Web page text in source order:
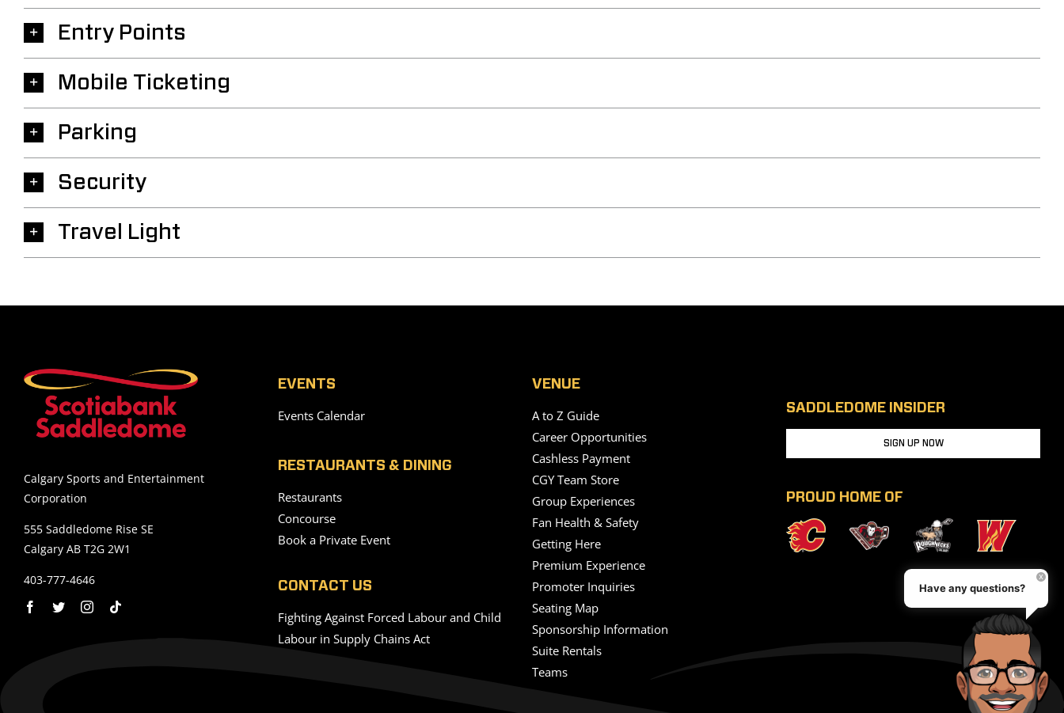
Entry Points
Mobile Ticketing
Parking
Security
Travel Light
Calgary Sports and Entertainment
Corporation
555 Saddledome Rise SE
Calgary AB T2G 2W1
403-777-4646
EVENTS
Events Calendar
RESTAURANTS & DINING
Restaurants
Concourse
Book a Private Event
CONTACT US
Fighting Against Forced Labour and Child
Labour in Supply Chains Act
VENUE
A to Z Guide
Career Opportunities
Cashless Payment
CGY Team Store
Group Experiences
Fan Health & Safety
Getting Here
Premium Experience
Promoter Inquiries
Seating Map
Sponsorship Information
Suite Rentals
Teams
SADDLEDOME INSIDER
SIGN UP NOW
PROUD HOME OF
Have any questions?